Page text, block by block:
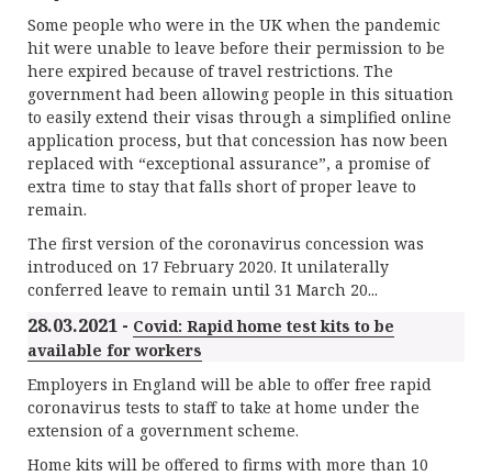
Some people who were in the UK when the pandemic
hit were unable to leave before their permission to be
here expired because of travel restrictions. The
government had been allowing people in this situation
to easily extend their visas through a simplified online
application process, but that concession has now been
replaced with “exceptional assurance”, a promise of
extra time to stay that falls short of proper leave to
remain.
The first version of the coronavirus concession was
introduced on 17 February 2020. It unilaterally
conferred leave to remain until 31 March 20...
28.03.2021 - Covid: Rapid home test kits to be
available for workers
Employers in England will be able to offer free rapid
coronavirus tests to staff to take at home under the
extension of a government scheme.
Home kits will be offered to firms with more than 10